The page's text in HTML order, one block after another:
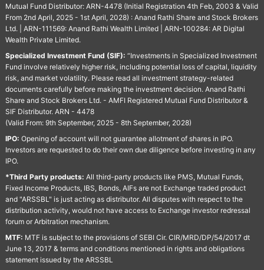
Mutual Fund Distributor: ARN-4478 (Initial Registration 4th Feb, 2003 & Valid
From 2nd April, 2025 - 1st April, 2028) : Anand Rathi Share and Stock Brokers
Ltd. | ARN-111569: Anand Rathi Wealth Limited | ARN-100284: AR Digital
Wealth Private Limited.
Specialized Investment Fund (SIF): “Investments in Specialized Investment
Fund involve relatively higher risk, including potential loss of capital, liquidity
risk, and market volatility. Please read all investment strategy-related
documents carefully before making the investment decision. Anand Rathi
Share and Stock Brokers Ltd. - AMFI Registered Mutual Fund Distributor &
SIF Distributor. ARN - 4478
(Valid From: 9th September, 2025 - 8th September, 2028)
IPO: Opening of account will not guarantee allotment of shares in IPO.
Investors are requested to do their own due diligence before investing in any
IPO.
*Third Party products: All third-party products like PMS, Mutual Funds,
Fixed Income Products, IBS, Bonds, AIFs are not Exchange traded product
and "ARSSBL" is just acting as distributor. All disputes with respect to the
distribution activity, would not have access to Exchange investor redressal
forum or Arbitration mechanism.
MTF: MTF is subject to the provisions of SEBI Cir. CIR/MRD/DP/54/2017 dt
June 13, 2017 & terms and conditions mentioned in rights and obligations
statement issued by the ARSSBL